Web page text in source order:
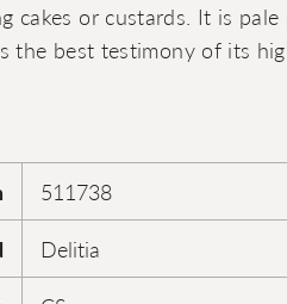
cakes or custards. It is pale
the best testimony of its
511738
Delitia